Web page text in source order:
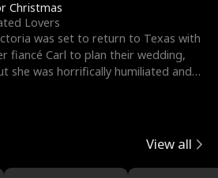
Christmas
Lovers
was set to return to Texas with
fiancé Carl to plan their wedding,
she was horrifically humiliated and
View all